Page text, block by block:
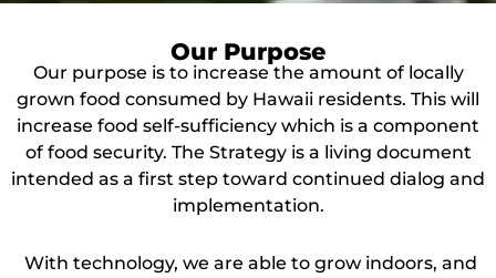
Our Purpose
Our purpose is to increase the amount of locally
grown food consumed by Hawaii residents. This will
increase food self-sufficiency which is a component
of food security. The Strategy is a living document
intended as a first step toward continued dialog and
implementation.
With technology, we are able to grow indoors, and